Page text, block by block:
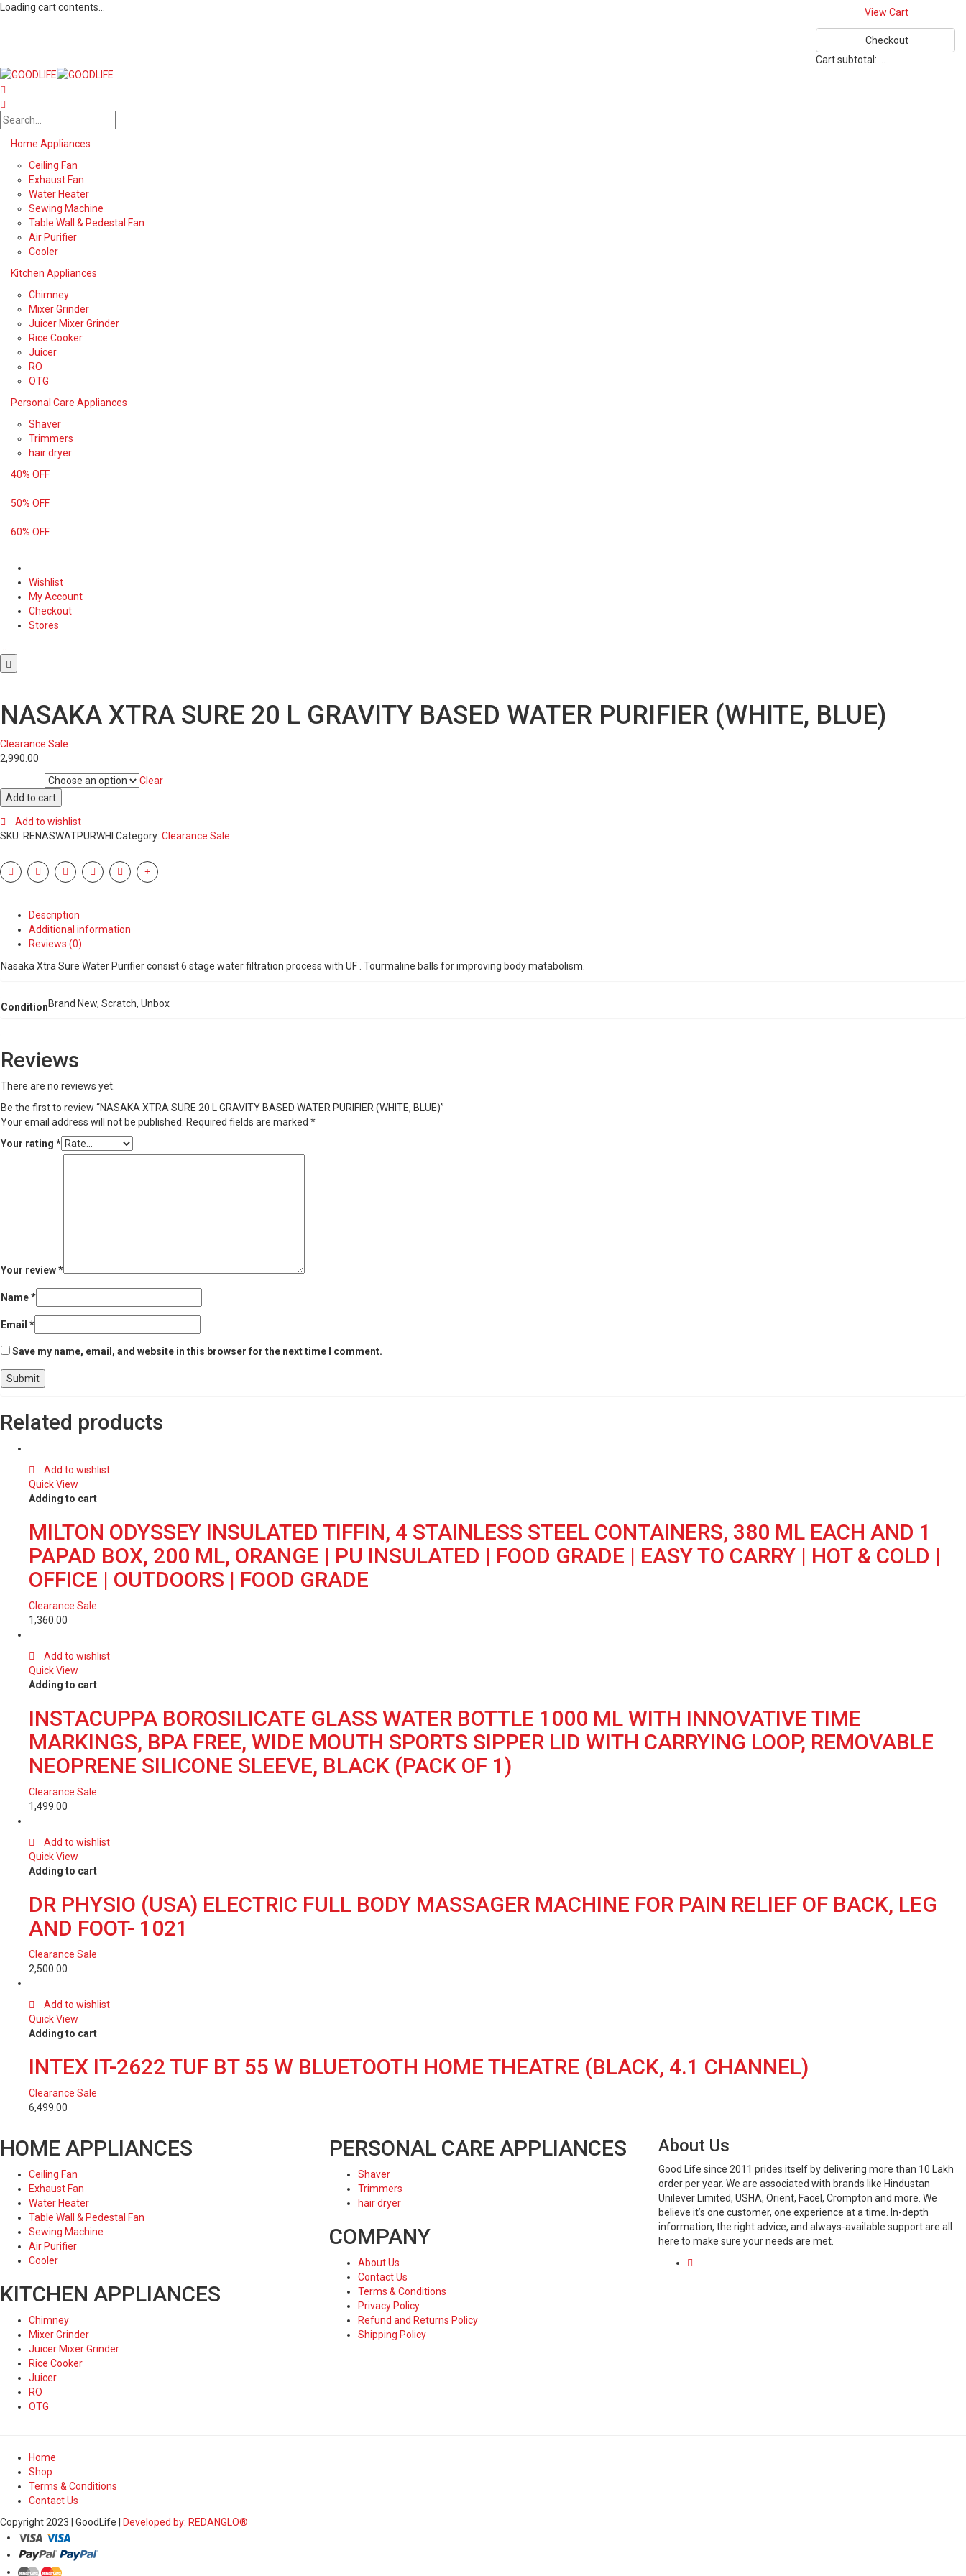
Loading cart contents... View Cart
Checkout
Cart subtotal:
Home Appliances
Ceiling Fan
Exhaust Fan
Water Heater
Sewing Machine
Table Wall & Pedestal Fan
Air Purifier
Cooler
Kitchen Appliances
Chimney
Mixer Grinder
Juicer Mixer Grinder
Rice Cooker
Juicer
RO
OTG
Personal Care Appliances
Shaver
Trimmers
hair dryer
40% OFF
50% OFF
60% OFF
Wishlist
My Account
Checkout
Stores
…
NASAKA XTRA SURE 20 L GRAVITY BASED WATER PURIFIER (WHITE, BLUE)
Clearance Sale
2,990.00
Clear
NASAKA
XTRA
SURE
20
GRAVITY
BASED
PURIFIER
(WHITE,
Add to cart
Add to wishlist
SKU: RENASWATPURWHI Category: Clearance Sale
Description
Additional information
Reviews (0)
Nasaka Xtra Sure Water Purifier consist 6 stage water filtration process with UF . Tourmaline balls for improving body matabolism.
ConditionBrand New, Scratch, Unbox
Reviews
There are no reviews yet.
Be the first to review “NASAKA XTRA SURE 20 L GRAVITY BASED WATER PURIFIER (WHITE, BLUE)”
Your email address will not be published. Required fields are marked *
Your rating *
Your review*
Name*
Email *
Save my name, email, and website in this browser for the next time I comment.
Related products
Add to wishlist
Quick View
Adding to cart
MILTON ODYSSEY INSULATED TIFFIN, 4 STAINLESS STEEL CONTAINERS, 380 ML EACH AND 1
PAPAD BOX, 200 ML, ORANGE | PU INSULATED | FOOD GRADE | EASY TO CARRY | HOT & COLD |
OFFICE | OUTDOORS | FOOD GRADE
Clearance Sale
1,360.00
Add to wishlist
Quick View
Adding to cart
INSTACUPPA BOROSILICATE GLASS WATER BOTTLE 1000 ML WITH INNOVATIVE TIME
MARKINGS, BPA FREE, WIDE MOUTH SPORTS SIPPER LID WITH CARRYING LOOP, REMOVABLE
NEOPRENE SILICONE SLEEVE, BLACK (PACK OF 1)
Clearance Sale
1,499.00
Add to wishlist
Quick View
Adding to cart
DR PHYSIO (USA) ELECTRIC FULL BODY MASSAGER MACHINE FOR PAIN RELIEF OF BACK, LEG
AND FOOT- 1021
Clearance Sale
2,500.00
Add to wishlist
Quick View
Adding to cart
INTEX IT-2622 TUF BT 55 W BLUETOOTH HOME THEATRE (BLACK, 4.1 CHANNEL)
Clearance Sale
6,499.00
HOME APPLIANCES
Ceiling Fan
Exhaust Fan
Water Heater
Table Wall & Pedestal Fan
Sewing Machine
Air Purifier
Cooler
KITCHEN APPLIANCES
Chimney
Mixer Grinder
Juicer Mixer Grinder
Rice Cooker
Juicer
RO
OTG
PERSONAL CARE APPLIANCES
Shaver
Trimmers
hair dryer
COMPANY
About Us
Contact Us
Terms & Conditions
Privacy Policy
Refund and Returns Policy
Shipping Policy
About Us
Good Life since 2011 prides itself by delivering more than 10 Lakh
order per year. We are associated with brands like Hindustan
Unilever Limited, USHA, Orient, Facel, Crompton and more. We
believe it’s one customer, one experience at a time. In-depth
information, the right advice, and always-available support are all
here to make sure your needs are met.
Home
Shop
Terms & Conditions
Contact Us
2023 | GoodLife |
Developed by: REDANGLO®